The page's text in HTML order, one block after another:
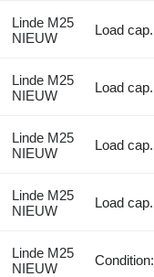
Linde M25
NIEUW
Load
Linde M25
NIEUW
Load
Linde M25
NIEUW
Load
Linde M25
NIEUW
Load
Linde M25
NIEUW